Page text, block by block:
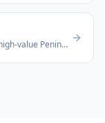
Advanced security film for San Mateo's high-value Peninsula commercial and residential properties.